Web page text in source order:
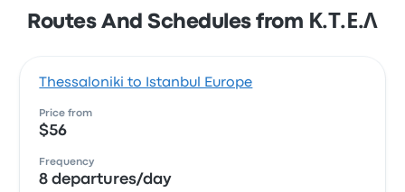
Routes And Schedules from Κ.Τ.Ε.Λ
Thessaloniki to Istanbul Europe
Price from
$56
Frequency
8 departures/day